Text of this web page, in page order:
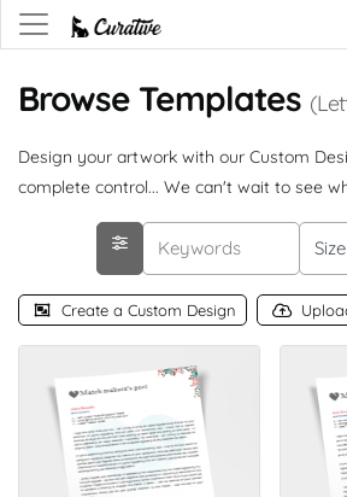
Browse Templates
Design your artwork with our Custom
complete control... We can't wait to see
Create a Custom Design